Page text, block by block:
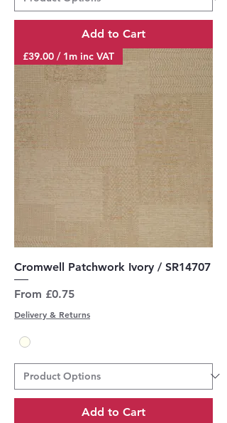
Add to Cart
£39.00 / 1m inc VAT
Cromwell Patchwork Ivory / SR14707
From £0.75
Sale Price
Delivery & Returns
Add to Cart